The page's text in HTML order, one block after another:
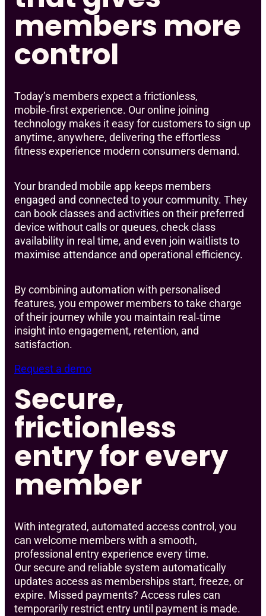
members more
control
Today’s members expect a frictionless,
mobile‑first experience. Our online joining
technology makes it easy for customers to sign up
anytime, anywhere, delivering the effortless
fitness experience modern consumers demand.
Your branded mobile app keeps members
engaged and connected to your community. They
can book classes and activities on their preferred
device without calls or queues, check class
availability in real time, and even join waitlists to
maximise attendance and operational efficiency.
By combining automation with personalised
features, you empower members to take charge
of their journey while you maintain real‑time
insight into engagement, retention, and
satisfaction.
Request a demo
Secure,
frictionless
entry for every
member
With integrated, automated access control, you
can welcome members with a smooth,
professional entry experience every time.
Our secure and reliable system automatically
updates access as memberships start, freeze, or
expire. Missed payments? Access rules can
temporarily restrict entry until payment is made.